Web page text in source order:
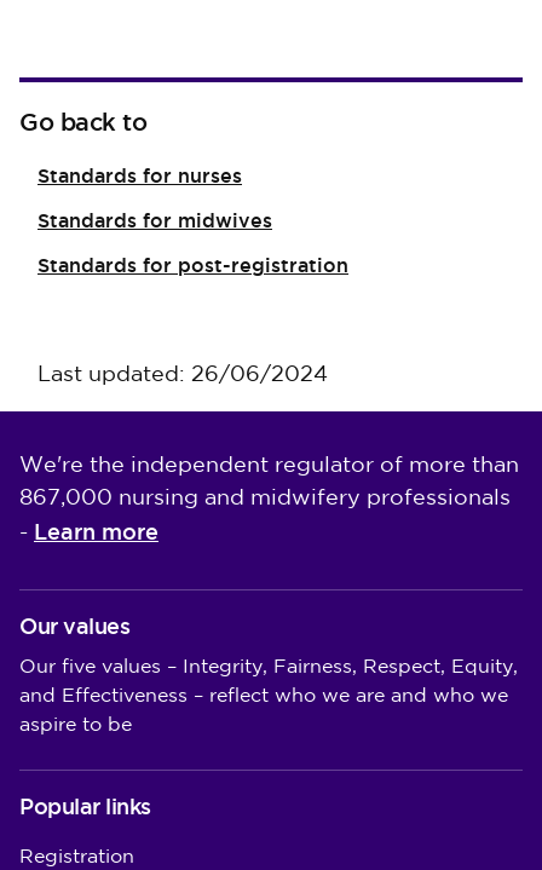
Go back to
Standards for nurses
Standards for midwives
Standards for post-registration
Last updated: 26/06/2024
We're the independent regulator of more than
867,000 nursing and midwifery professionals
- Learn more
Our values
Our five values – Integrity, Fairness, Respect, Equity,
and Effectiveness – reflect who we are and who we
aspire to be
Popular links
Registration